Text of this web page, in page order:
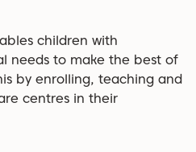
children with
needs to make the best of
by enrolling, teaching and
centres in their